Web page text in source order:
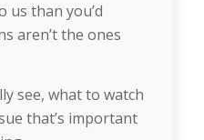
us than you’d
aren’t the ones
see, what to watch
that’s important